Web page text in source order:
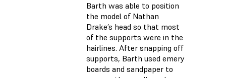
Barth was able to position
the model of Nathan
Drake’s head so that most
of the supports were in the
hairlines. After snapping off
supports, Barth used emery
boards and sandpaper to